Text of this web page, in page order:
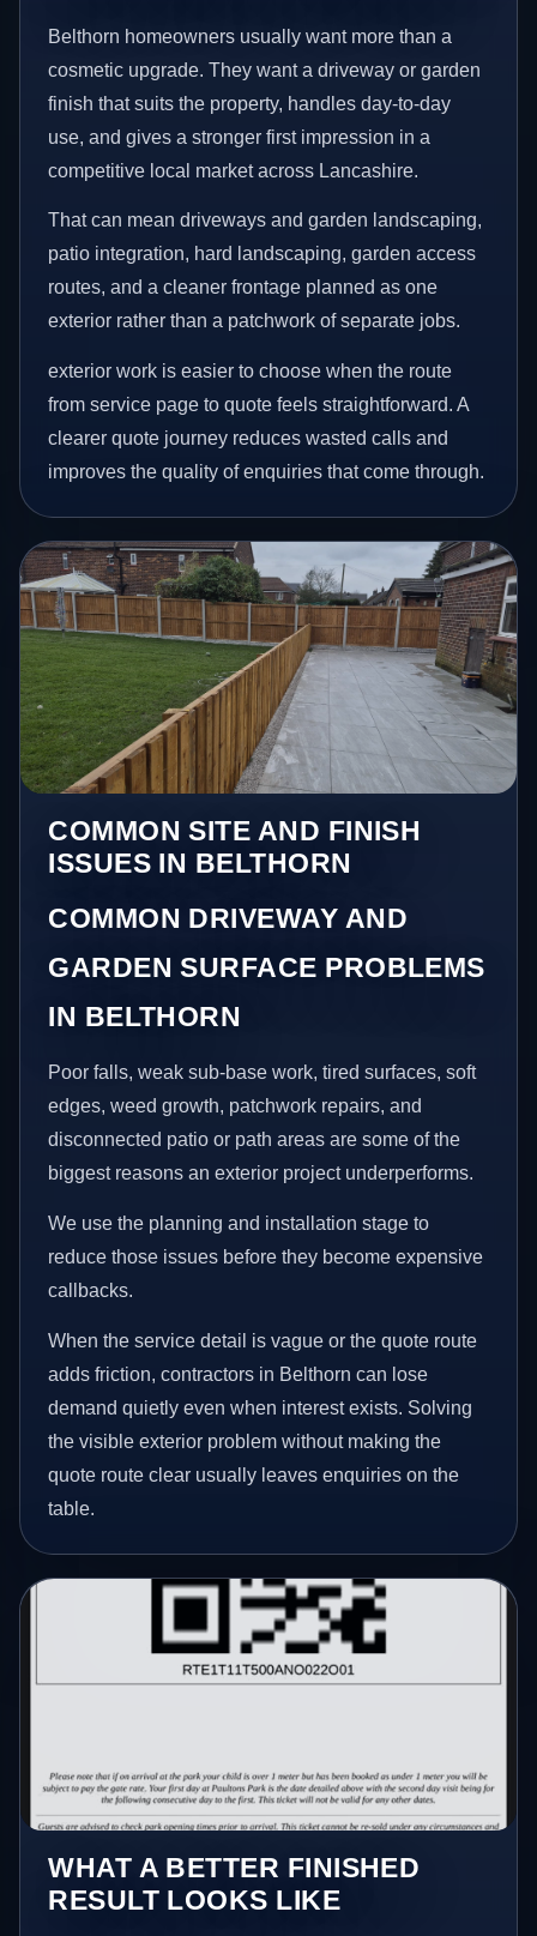
Belthorn homeowners usually want more than a
cosmetic upgrade. They want a driveway or garden
finish that suits the property, handles day-to-day
use, and gives a stronger first impression in a
competitive local market across Lancashire.
That can mean driveways and garden landscaping,
patio integration, hard landscaping, garden access
routes, and a cleaner frontage planned as one
exterior rather than a patchwork of separate jobs.
exterior work is easier to choose when the route
from service page to quote feels straightforward. A
clearer quote journey reduces wasted calls and
improves the quality of enquiries that come through.
COMMON SITE AND FINISH
ISSUES IN BELTHORN
COMMON DRIVEWAY AND
GARDEN SURFACE PROBLEMS
IN BELTHORN
Poor falls, weak sub-base work, tired surfaces, soft
edges, weed growth, patchwork repairs, and
disconnected patio or path areas are some of the
biggest reasons an exterior project underperforms.
We use the planning and installation stage to
reduce those issues before they become expensive
callbacks.
When the service detail is vague or the quote route
adds friction, contractors in Belthorn can lose
demand quietly even when interest exists. Solving
the visible exterior problem without making the
quote route clear usually leaves enquiries on the
table.
WHAT A BETTER FINISHED
RESULT LOOKS LIKE